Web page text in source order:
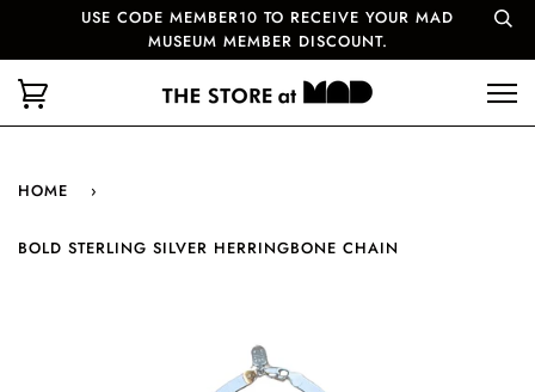
USE CODE MEMBER10 TO RECEIVE YOUR MAD
MUSEUM MEMBER DISCOUNT.
HOME ›
BOLD STERLING SILVER HERRINGBONE CHAIN